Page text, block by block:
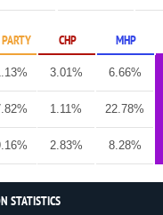
CHP MHP
3.01% 6.66%
1.11% 22.78%
2.83% 8.28%
STATISTICS